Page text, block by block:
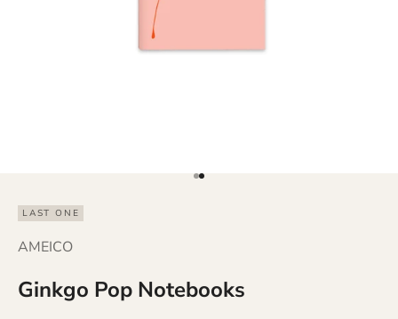
Go to item 1
Go to item 2
LAST ONE
AMEICO
Ginkgo Pop Notebooks